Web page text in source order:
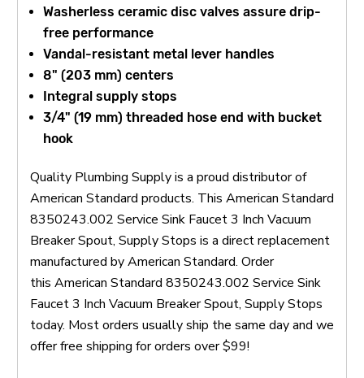
Washerless ceramic disc valves assure drip-
free performance
Vandal-resistant metal lever handles
8" (203 mm) centers
Integral supply stops
3/4" (19 mm) threaded hose end with bucket
hook
Quality Plumbing Supply is a proud distributor of
American Standard products. This American Standard
8350243.002 Service Sink Faucet 3 Inch Vacuum
Breaker Spout, Supply Stops is a direct replacement
manufactured by American Standard. Order
this American Standard 8350243.002 Service Sink
Faucet 3 Inch Vacuum Breaker Spout, Supply Stops
today. Most orders usually ship the same day and we
offer free shipping for orders over $99!